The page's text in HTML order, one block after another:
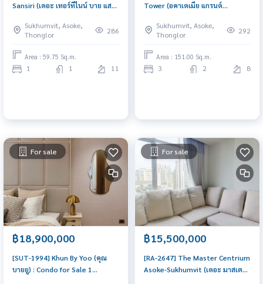
Sansiri (เดอะ เทอร์ทีไนน์ บาย แสน
Near Phrom Phong Urgent
condo sale, schedule a viewing
today!
Sukhumvit, Asoke,
Thonglor
286
Area : 59.75 Sq.m.
1 1 11
Tower (อคาเดเมีย แกรนด์
Bedroom Near Phrom Phong
Ready to move in immediately,
schedule a viewing now
Sukhumvit, Asoke,
Thonglor
292
Area : 151.00 Sq.m.
3 2 8
For sale
฿18,900,000
[SUT-1994] Khun By Yoo (คุณ
บายยู) : Condo for Sale 1
For sale
฿15,500,000
[RA-2647] The Master Centrium
Asoke-Sukhumvit (เดอะ มาสเตอร์